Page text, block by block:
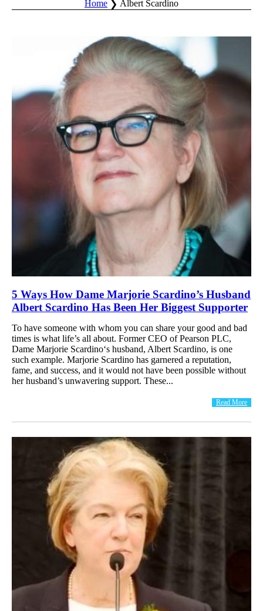
Home Albert Scardino
5 Ways How Dame Marjorie Scardino’s Husband
Albert Scardino Has Been Her Biggest Supporter
To have someone with whom you can share your good and bad
times is what life’s all about. Former CEO of Pearson PLC,
Dame Marjorie Scardino‘s husband, Albert Scardino, is one
such example. Marjorie Scardino has garnered a reputation,
fame, and success, and it would not have been possible without
her husband’s unwavering support. These...
Read More